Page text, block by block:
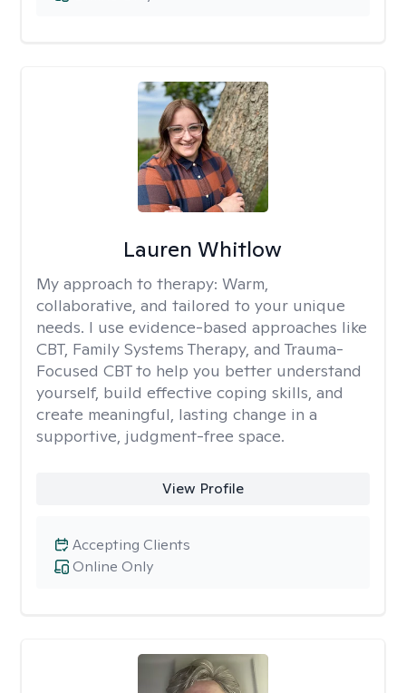
Lauren Whitlow
My approach to therapy: Warm,
collaborative, and tailored to your unique
needs. I use evidence-based approaches like
CBT, Family Systems Therapy, and Trauma-
Focused CBT to help you better understand
yourself, build effective coping skills, and
create meaningful, lasting change in a
supportive, judgment-free space.
View Profile
Online Only
Accepting Clients